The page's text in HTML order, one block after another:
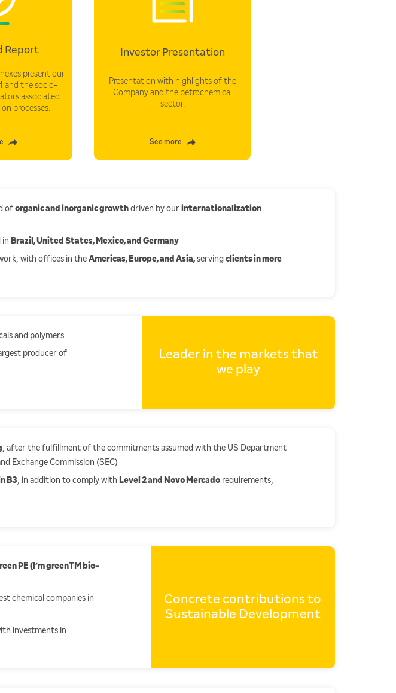
Report
present our
and the socio-
associated
processes.
Investor Presentation
Presentation with highlights of the
Company and the petrochemical
sector.
See more
oforganic and inorganic growth driven by ourinternationalization
in Brazil, United States, Mexico, and Germany
with offices in theAmericas, Europe, and Asia, servingclients in more
Leader in the markets that
we play
and polymers
producer of
, after the fulfillment of the commitments assumed with the US Department
Exchange Commission (SEC)
B3, in addition to comply with Level 2 and Novo Mercado requirements,
Concrete contributions to
Sustainable Development
PE (I’m greenTM bio-
chemical companies in
investments in